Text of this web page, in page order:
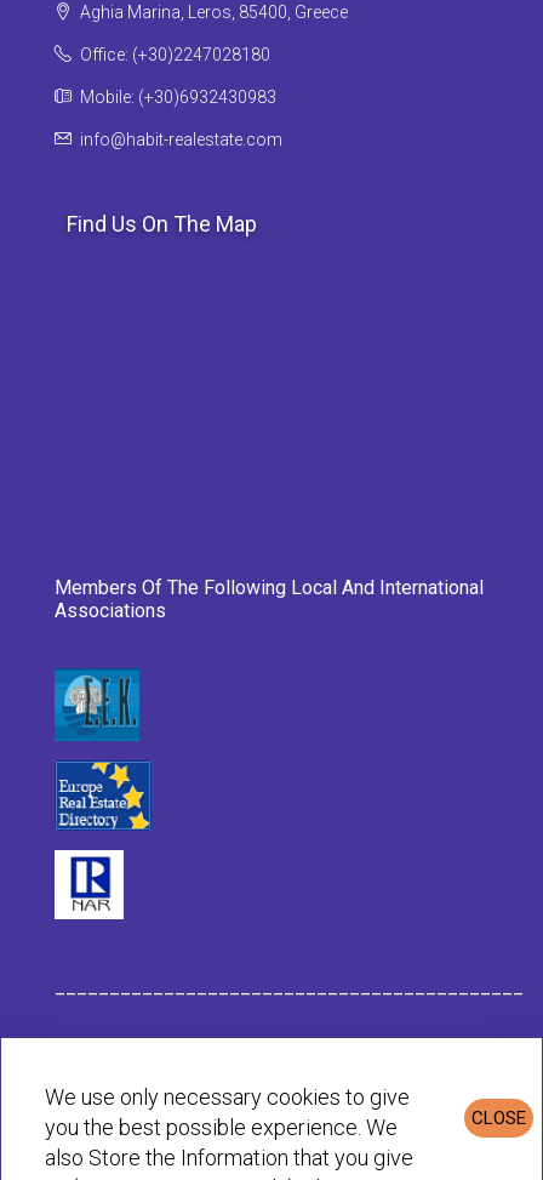
Aghia Marina, Leros, 85400, Greece
Office: (+30)2247028180
Mobile: (+30)6932430983
info@habit-realestate.com
Find Us On The Map
Members Of The Following Local And International
Associations
Privacy & Cookies Policy
CLOSE
We use only necessary cookies to give
you the best possible experience. We
also Store the Information that you give